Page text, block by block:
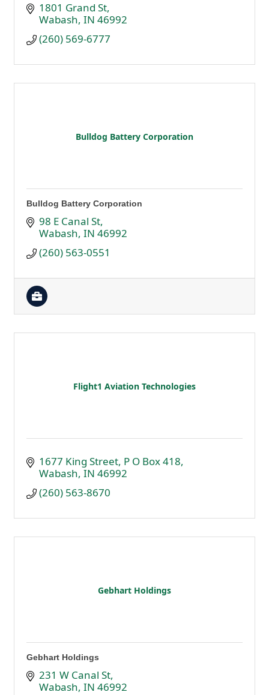
1801 Grand St
Wabash IN 46992
(260) 569-6777
Bulldog Battery Corporation
Bulldog Battery Corporation
98 E Canal St
Wabash IN 46992
(260) 563-0551
Flight1 Aviation Technologies
1677 King Street P O Box 418
Wabash IN 46992
(260) 563-8670
Gebhart Holdings
Gebhart Holdings
231 W Canal St
Wabash IN 46992